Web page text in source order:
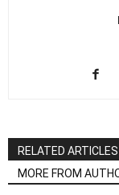
RELATED ARTICLES
MORE FROM